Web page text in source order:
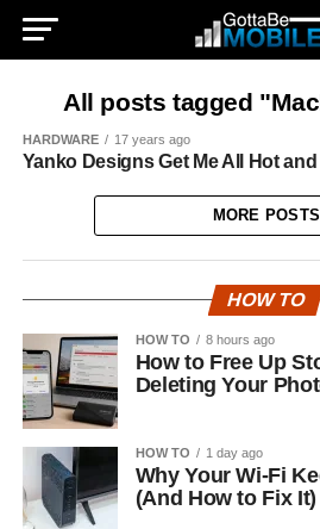
All posts tagged
HARDWARE 17 years ago
Yanko Designs Get Me All Hot
MORE POSTS
HOW TO
HOW TO 8 hours ago
How to Free Up
Deleting Your
HOW TO 1 day ago
Why Your Wi-Fi
(And How to Fix It)